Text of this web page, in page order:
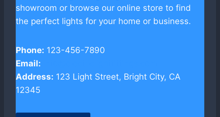
showroom or browse our online store to find
the perfect lights for your home or business.
Phone: 123-456-7890
Email:
Address: 123 Light Street, Bright City, CA
12345